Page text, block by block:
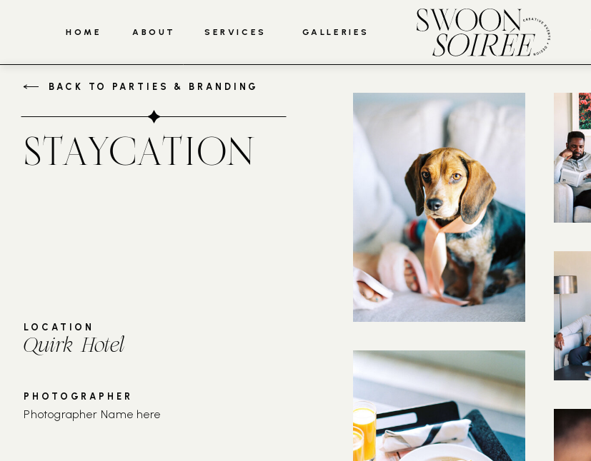
HOME ABOUT SERVICES GALLERIES
BACK TO PARTIES & BRANDING
STAYCATION
Quirk Hotel
LOCATION
Photographer Name here
PHOTOGRAPHER